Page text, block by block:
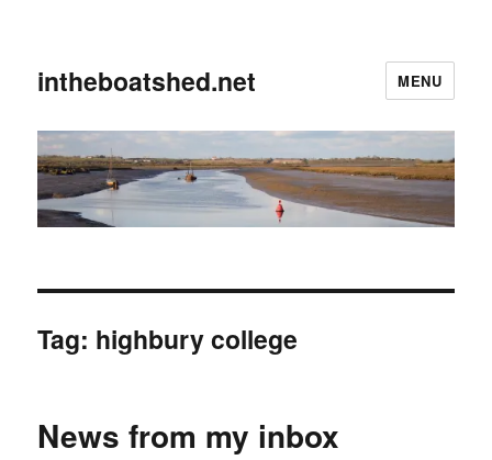
intheboatshed.net MENU
Tag: highbury college
News from my inbox